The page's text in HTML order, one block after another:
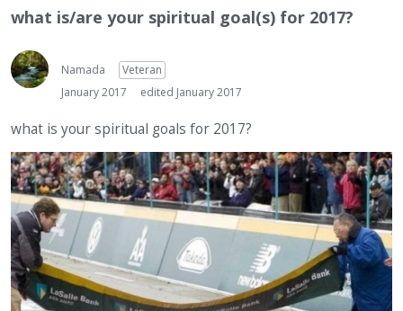
what is/are your spiritual goal(s) for 2017?
Namada
Veteran
January 2017
edited January 2017
what is your spiritual goals for 2017?